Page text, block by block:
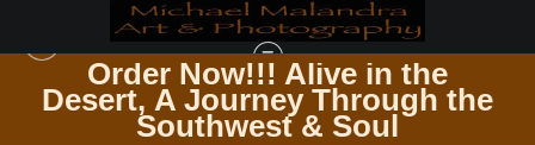
Order Now!!! Alive in the
Desert, A Journey Through the
Southwest & Soul
ZEN & SPIRITUALITY >E8A2216 EDITED 0525 20X30 CROP